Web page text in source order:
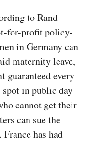
to Rand
for-profit policy-
in Germany can
maternity leave,
guaranteed every
in public day
cannot get their
can sue the
has had